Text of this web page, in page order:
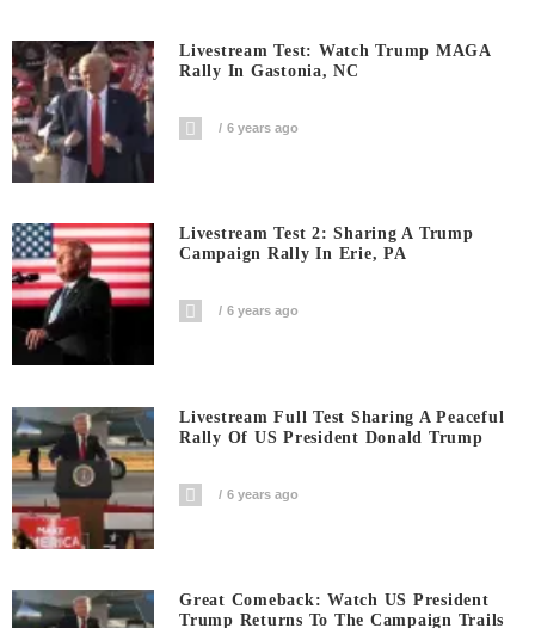
Livestream Test: Watch Trump MAGA
Rally In Gastonia, NC
6 years ago
Livestream Test 2: Sharing A Trump
Campaign Rally In Erie, PA
6 years ago
Livestream Full Test Sharing A Peaceful
Rally Of US President Donald Trump
6 years ago
Great Comeback: Watch US President
Trump Returns To The Campaign Trails